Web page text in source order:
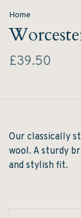
Home
£39.50
Our classically
wool. A sturdy
and stylish fit.